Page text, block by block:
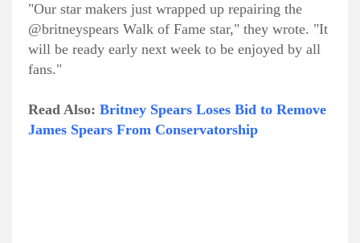
"Our star makers just wrapped up repairing the
@britneyspears Walk of Fame star," they wrote. "It
will be ready early next week to be enjoyed by all
fans."
Read Also: Britney Spears Loses Bid to Remove
James Spears From Conservatorship